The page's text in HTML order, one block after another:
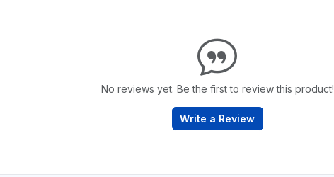
No reviews yet. Be the first to review this product!
Write a Review